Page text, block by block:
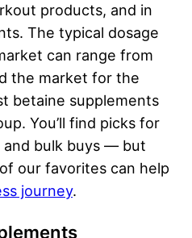
products, and in
The typical dosage
can range from
the market for the
betaine supplements
You’ll find picks for
and bulk buys — but
our favorites can help
journey.